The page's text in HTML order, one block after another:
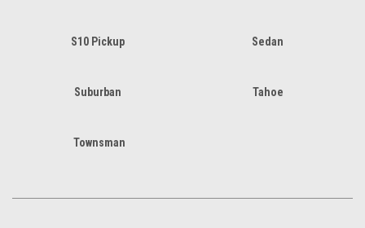
S10 Pickup Sedan
Suburban Tahoe
Townsman